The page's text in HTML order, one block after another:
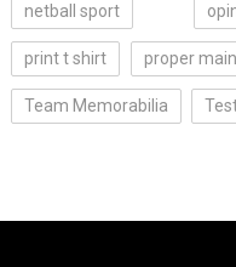
netball sport
print t shirt proper
Team Memorabilia